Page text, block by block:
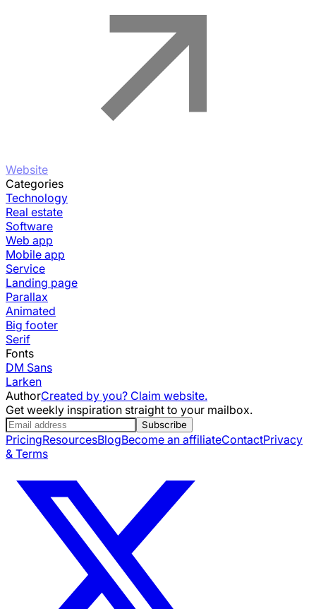
Website
Categories
Technology
Real estate
Software
Web app
Mobile app
Service
Landing page
Parallax
Animated
Big footer
Serif
Fonts
DM Sans
Larken
AuthorCreated by you? Claim website.
Get weekly inspiration straight to your mailbox.
Subscribe
PricingResourcesBlogBecome an affiliateContactPrivacy
& Terms